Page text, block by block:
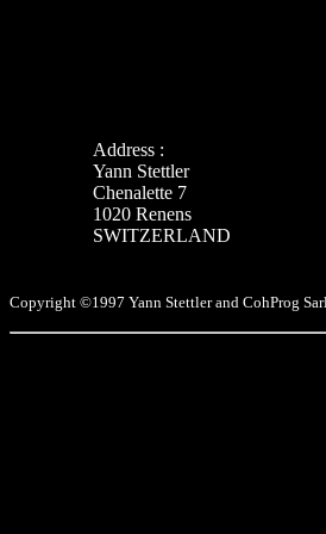
Address :
Yann Stettler
Chenalette 7
1020 Renens
SWITZERLAND
Copyright ©1997 Yann Stettler and CohProg